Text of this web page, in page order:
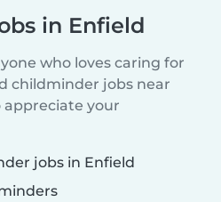
in Enfield
who loves caring for
childminder jobs near
your
jobs in Enfield